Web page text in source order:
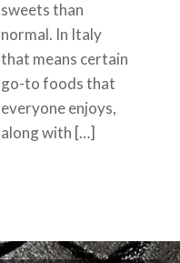
sweets than
normal. In Italy
that means certain
go-to foods that
everyone enjoys,
along with […]